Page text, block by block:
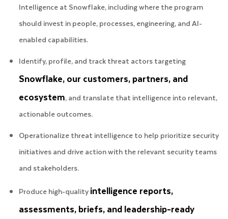
Intelligence at Snowflake, including where the program
should invest in people, processes, engineering, and AI-
enabled capabilities.
Identify, profile, and track threat actors targeting
Snowflake, our customers, partners, and
ecosystem, and translate that intelligence into relevant,
actionable outcomes.
Operationalize threat intelligence to help prioritize security
initiatives and drive action with the relevant security teams
and stakeholders.
Produce high-qualityintelligence reports,
assessments, briefs, and leadership-ready